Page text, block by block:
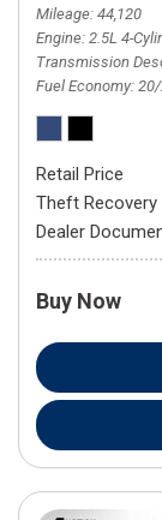
Mileage 44,120
Engine 2.5L 4-
Transmission
Fuel Economy
Retail Price
Theft Recovery
Dealer
Buy Now